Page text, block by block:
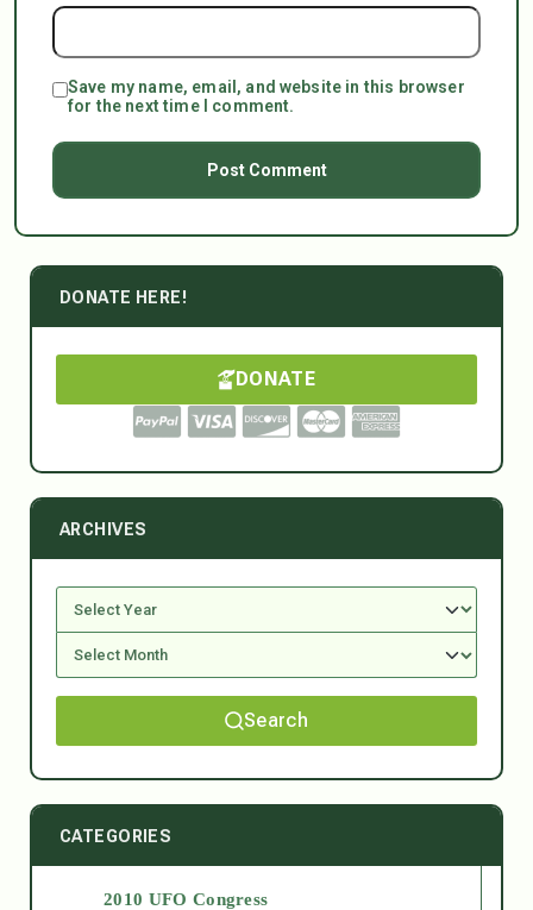
Save my name, email, and website in this browser
for the next time I comment.
DONATE HERE!
DONATE
ARCHIVES
Search
CATEGORIES
2010 UFO Congress